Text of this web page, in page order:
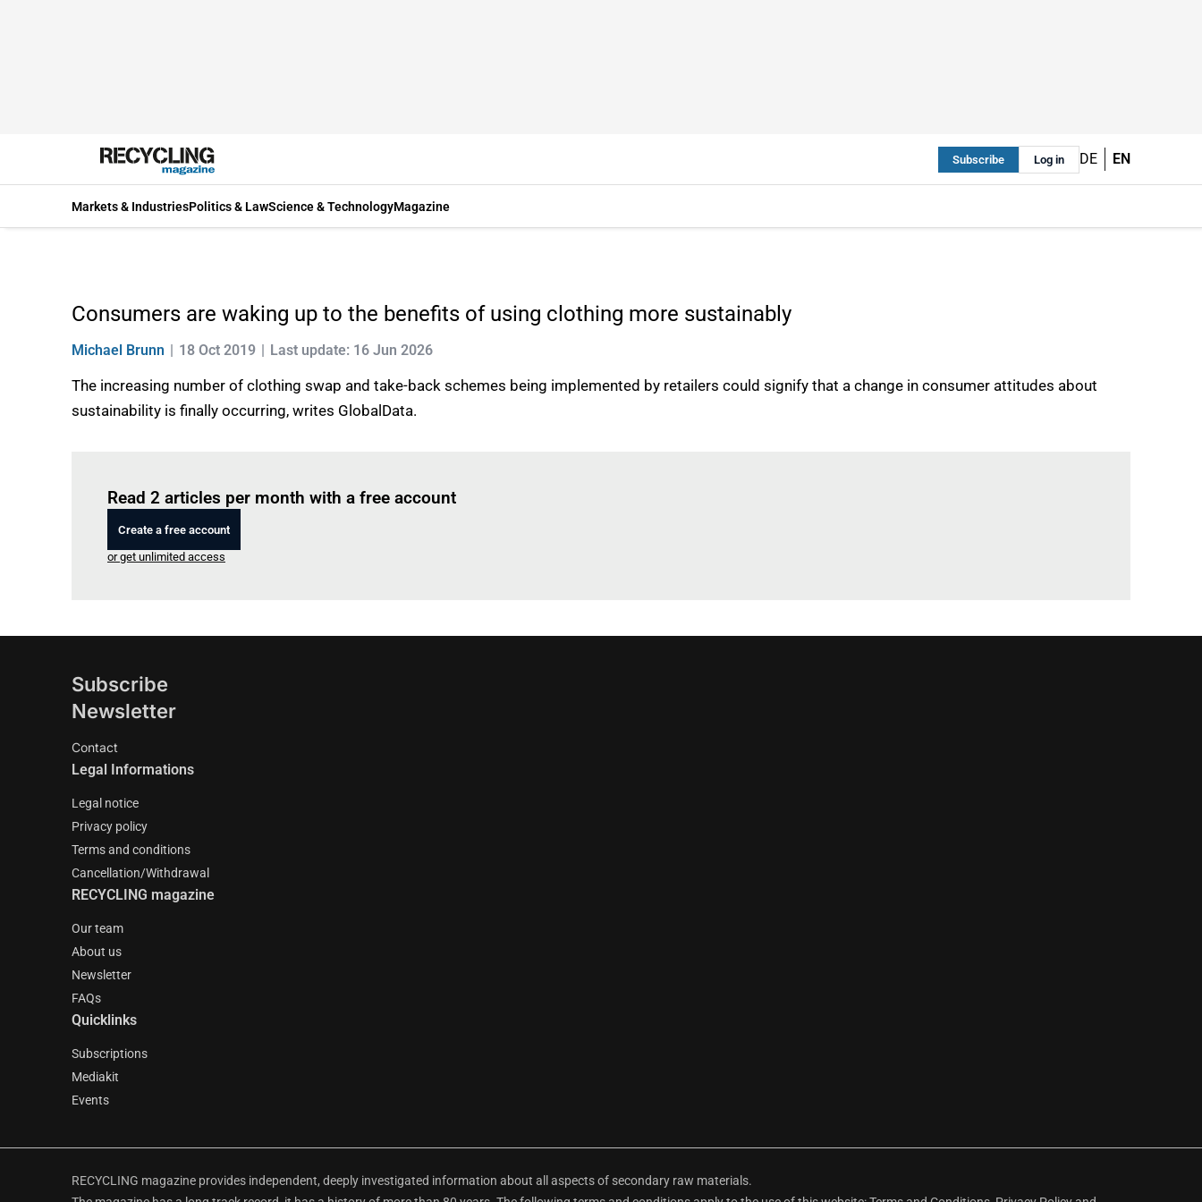
Subscribe Log in DE EN
Markets & IndustriesPolitics & LawScience & TechnologyMagazine
Consumers are waking up to the benefits of using clothing more sustainably
Michael Brunn 18 Oct 2019 Last update: 16 Jun 2026
The increasing number of clothing swap and take-back schemes being implemented by retailers could signify that a change in consumer attitudes about
sustainability is finally occurring, writes GlobalData.
Read 2 articles per month with a free account
Create a free account
or get unlimited access
Subscribe
Newsletter
Contact
Legal Informations
Legal notice
Privacy policy
Terms and conditions
Cancellation/Withdrawal
RECYCLING magazine
Our team
About us
Newsletter
FAQs
Quicklinks
Subscriptions
Mediakit
Events
RECYCLING magazine provides independent, deeply investigated information about all aspects of secondary raw materials.